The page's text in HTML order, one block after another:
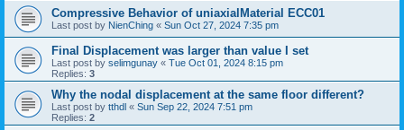
Compressive Behavior of uniaxialMaterial ECC01
Last post by NienChing « Sun Oct 27, 2024 7:35 pm
Final Displacement was larger than value I set
Last post by selimgunay « Tue Oct 01, 2024 8:15 pm
Replies: 3
Why the nodal displacement at the same floor different?
Last post by tthdl « Sun Sep 22, 2024 7:51 pm
Replies: 2